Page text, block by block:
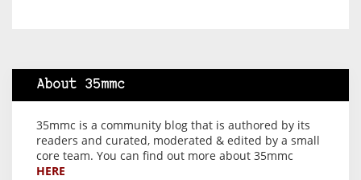
About 35mmc
35mmc is a community blog that is authored by its
readers and curated, moderated & edited by a small
core team. You can find out more about 35mmc
HERE